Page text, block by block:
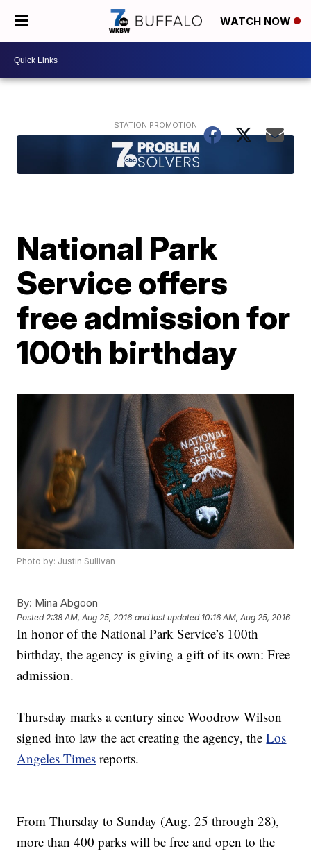
WATCH NOW
National Park
Service offers
free admission for
100th birthday
Photo by: Justin Sullivan
By: Mina Abgoon
Posted2:38 AM, Aug 25, 2016 and last updated 10:16 AM, Aug 25, 2016
In honor of the National Park Service’s 100th
birthday, the agency is giving a gift of its own: Free
admission.
Thursday marks a century since Woodrow Wilson
signed into law the act creating the agency, theLos
Angeles Times reports.
From Thursday to Sunday (Aug. 25 through 28),
more than 400 parks will be free and open to the